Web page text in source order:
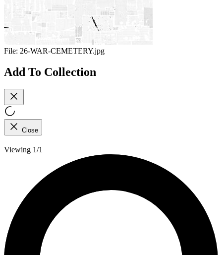
File: 26-WAR-CEMETERY.jpg
Add To Collection
Close
Viewing 1/1